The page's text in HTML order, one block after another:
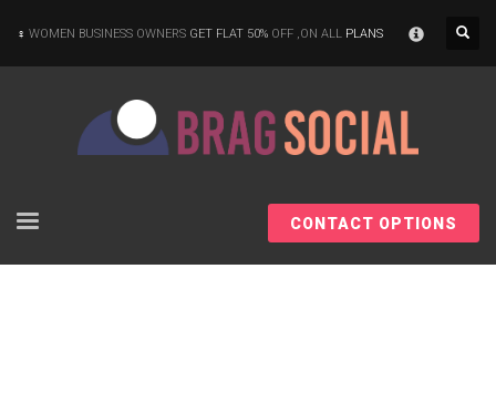
WOMEN BUSINESS OWNERS GET FLAT 50% OFF ,ON ALL PLANS
CONTACT OPTIONS